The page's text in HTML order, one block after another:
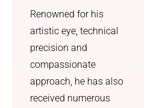
Renowned for his
artistic eye, technical
precision and
compassionate
approach, he has also
received numerous